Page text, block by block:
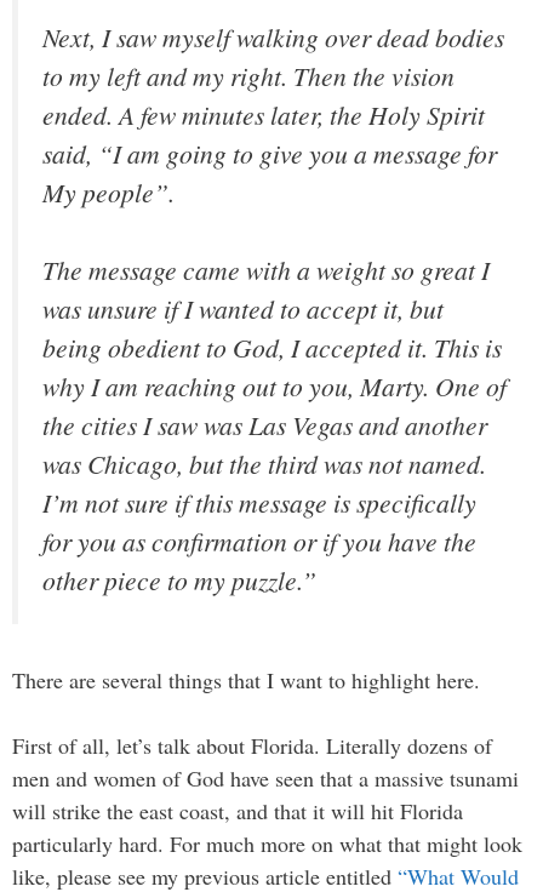
Next, I saw myself walking over dead bodies
to my left and my right. Then the vision
ended. A few minutes later, the Holy Spirit
said, “I am going to give you a message for
My people”.
The message came with a weight so great I
was unsure if I wanted to accept it, but
being obedient to God, I accepted it. This is
why I am reaching out to you, Marty. One of
the cities I saw was Las Vegas and another
was Chicago, but the third was not named.
I’m not sure if this message is specifically
for you as confirmation or if you have the
other piece to my puzzle.”
There are several things that I want to highlight here.
First of all, let’s talk about Florida. Literally dozens of
men and women of God have seen that a massive tsunami
will strike the east coast, and that it will hit Florida
particularly hard. For much more on what that might look
like, please see my previous article entitled “What Would